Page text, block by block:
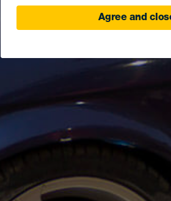
Agree and